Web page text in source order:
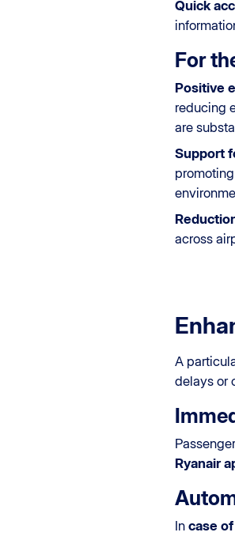
Quick
For
Positive
reducing
are
Support
across
A
delays or
Ryanair
In case